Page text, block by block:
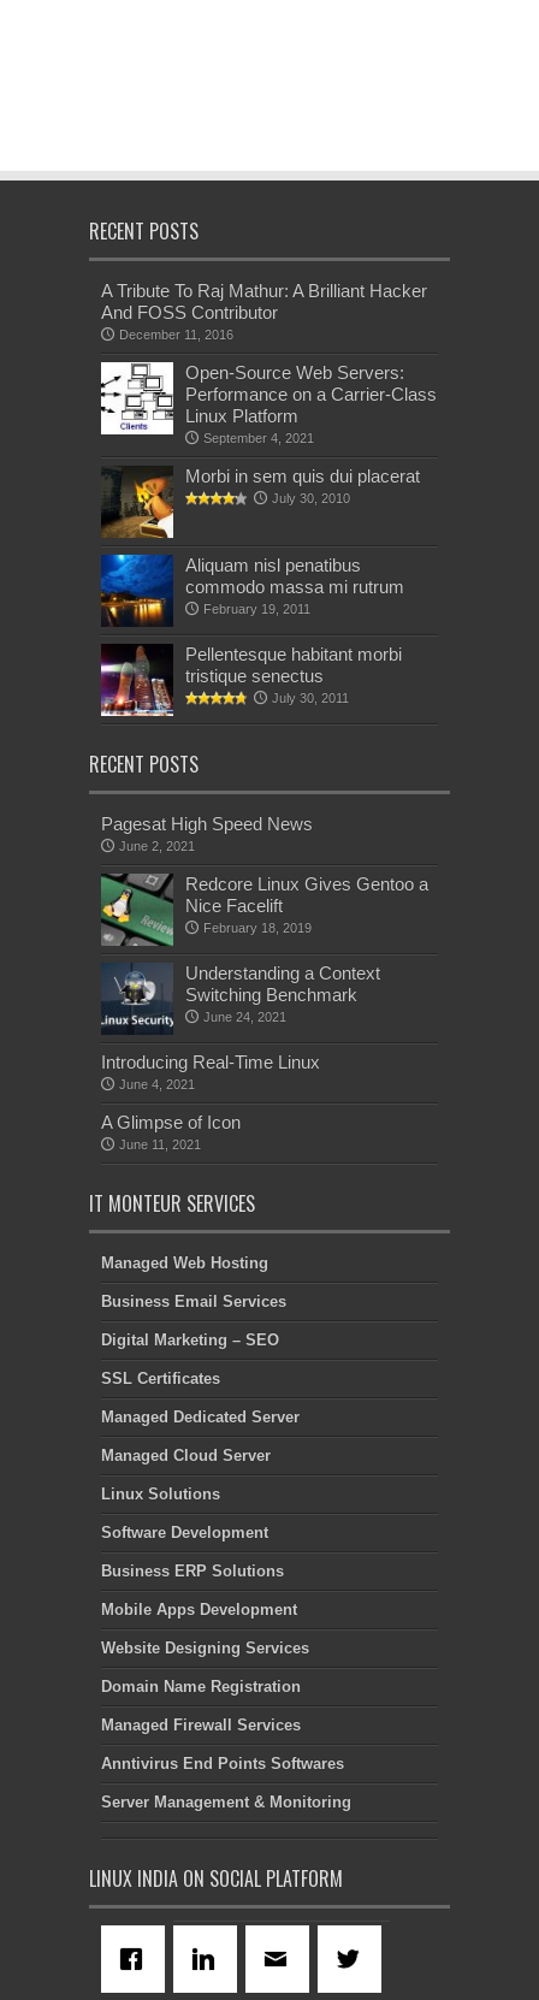
RECENT POSTS
A Tribute To Raj Mathur: A Brilliant Hacker
And FOSS Contributor
December 11, 2016
Open-Source Web Servers:
Performance on a Carrier-Class
Linux Platform
September 4, 2021
Morbi in sem quis dui placerat
July 30, 2010
Aliquam nisl penatibus
commodo massa mi rutrum
February 19, 2011
Pellentesque habitant morbi
tristique senectus
July 30, 2011
RECENT POSTS
Pagesat High Speed News
June 2, 2021
Redcore Linux Gives Gentoo a
Nice Facelift
February 18, 2019
Understanding a Context
Switching Benchmark
June 24, 2021
Introducing Real-Time Linux
June 4, 2021
A Glimpse of Icon
June 11, 2021
IT MONTEUR SERVICES
Managed Web Hosting
Business Email Services
Digital Marketing – SEO
SSL Certificates
Managed Dedicated Server
Managed Cloud Server
Linux Solutions
Software Development
Business ERP Solutions
Mobile Apps Development
Website Designing Services
Domain Name Registration
Managed Firewall Services
Anntivirus End Points Softwares
Server Management & Monitoring
LINUX INDIA ON SOCIAL PLATFORM